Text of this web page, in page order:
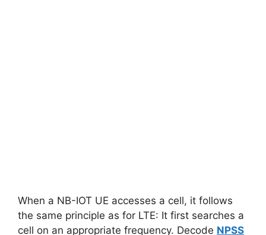
When a NB-IOT UE accesses a cell, it follows
the same principle as for LTE: It first searches a
cell on an appropriate frequency. Decode NPSS